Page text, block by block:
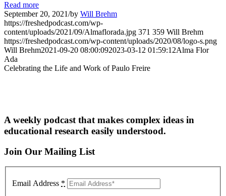
Read more
September 20, 2021/by Will Brehm
https://freshedpodcast.com/wp-
content/uploads/2021/09/Almaflorada.jpg 371 359 Will Brehm
https://freshedpodcast.com/wp-content/uploads/2020/08/logo-s.png
Will Brehm2021-09-20 08:00:092023-03-12 01:59:12Alma Flor
Ada
Celebrating the Life and Work of Paulo Freire
A weekly podcast that makes complex ideas in
educational research easily understood.
Join Our Mailing List
Email Address *